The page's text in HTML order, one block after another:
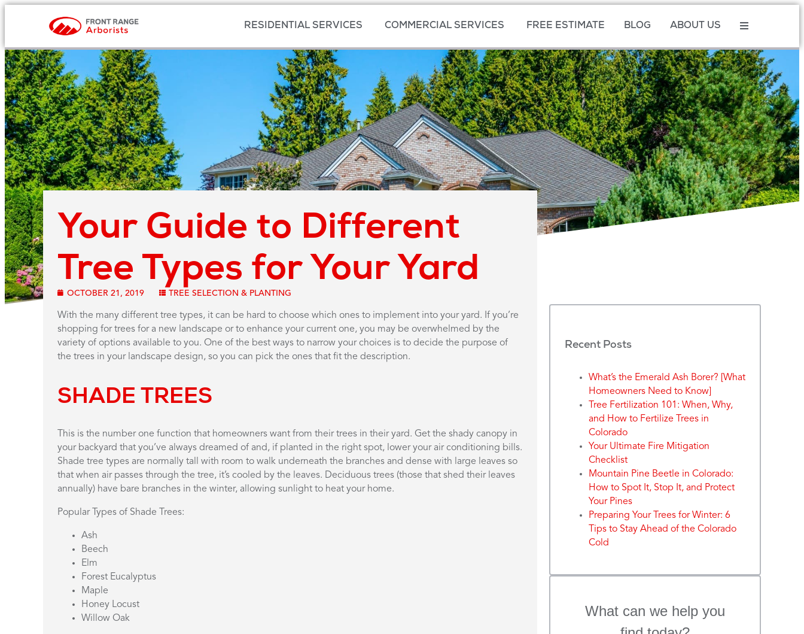
RESIDENTIAL SERVICES COMMERCIAL SERVICES FREE ESTIMATE BLOG ABOUT US
Your Guide to Different
Tree Types for Your Yard
OCTOBER 21, 2019 TREE SELECTION & PLANTING
With the many different tree types, it can be hard to choose which ones to implement into your yard. If you’re
shopping for trees for a new landscape or to enhance your current one, you may be overwhelmed by the
variety of options available to you. One of the best ways to narrow your choices is to decide the purpose of
the trees in your landscape design, so you can pick the ones that fit the description.
SHADE TREES
This is the number one function that homeowners want from their trees in their yard. Get the shady canopy in
your backyard that you’ve always dreamed of and, if planted in the right spot, lower your air conditioning bills.
Shade tree types are normally tall with room to walk underneath the branches and dense with large leaves so
that when air passes through the tree, it’s cooled by the leaves. Deciduous trees (those that shed their leaves
annually) have bare branches in the winter, allowing sunlight to heat your home.
Popular Types of Shade Trees:
Ash
Beech
Elm
Forest Eucalyptus
Maple
Honey Locust
Willow Oak
Recent Posts
What’s the Emerald Ash Borer? [What
Homeowners Need to Know]
Tree Fertilization 101: When, Why,
and How to Fertilize Trees in
Colorado
Your Ultimate Fire Mitigation
Checklist
Mountain Pine Beetle in Colorado:
How to Spot It, Stop It, and Protect
Your Pines
Preparing Your Trees for Winter: 6
Tips to Stay Ahead of the Colorado
Cold
What can we help you